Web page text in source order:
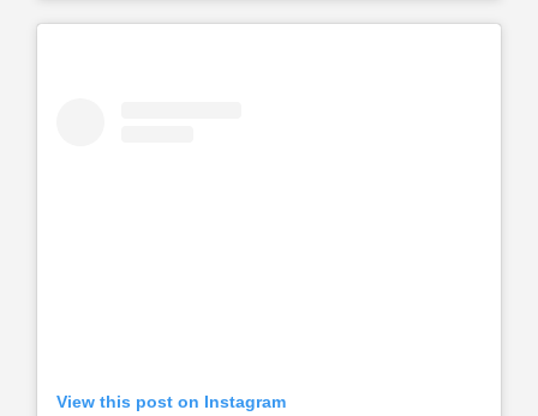
View this post on Instagram